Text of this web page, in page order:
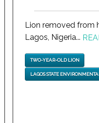
Lion removed from
Lagos, Nigeria...
TWO-YEAR-OLD LION
LAGOS STATE